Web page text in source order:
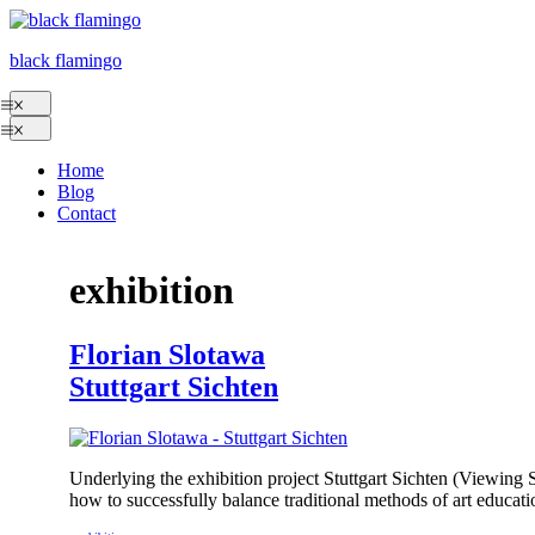
Skip
content
black flamingo
Home
Blog
Contact
exhibition
Florian Slotawa
Stuttgart Sichten
Underlying the exhibition project Stuttgart Sichten (Viewing
how to successfully balance traditional methods of art